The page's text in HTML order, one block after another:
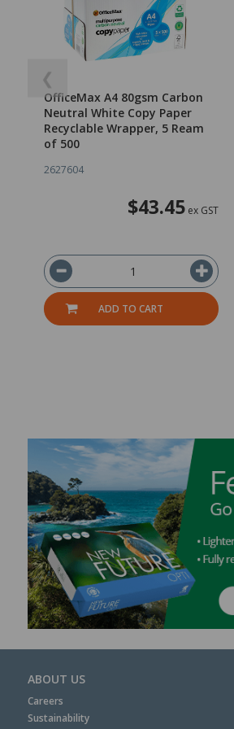
❮
OfficeMax A4 80gsm Carbon
Neutral White Copy Paper
Recyclable Wrapper, 5 Ream
of 500
2627604
$43.45ex GST
ADD TO CART
ABOUT US
Careers
Sustainability